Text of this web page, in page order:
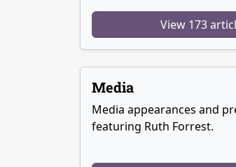
View 173
Media
Media appearances and
featuring Ruth Forrest.